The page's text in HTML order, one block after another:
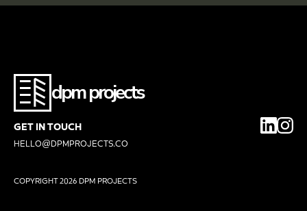
dpm projects
GET IN TOUCH
HELLO@DPMPROJECTS.CO
COPYRIGHT2026 DPM PROJECTS